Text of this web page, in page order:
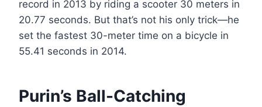
record in 2013 by riding a scooter 30 meters in
20.77 seconds. But that’s not his only trick—he
set the fastest 30-meter time on a bicycle in
55.41 seconds in 2014.
Purin’s Ball-Catching